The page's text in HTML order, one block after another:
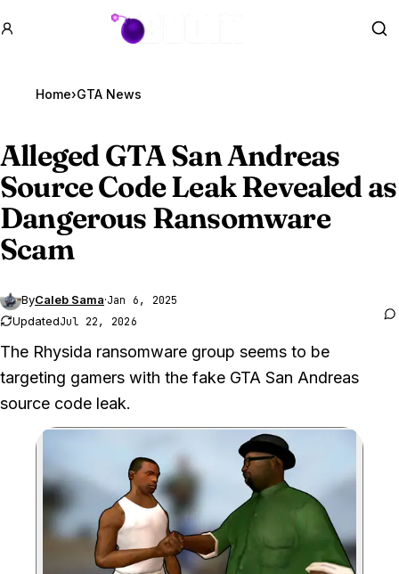
GTA BOOM
Home›GTA News
AllegedGTA SanAndreas
Source Code Leak Revealed as
Dangerous Ransomware
Scam
ByCaleb Sama·Jan 6, 2025
UpdatedJul 22, 2026
The Rhysida ransomware group seems to be
targeting gamers with the fake GTA San Andreas
source code leak.